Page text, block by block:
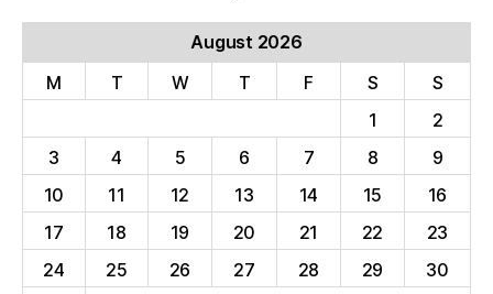
August 2026
M
T W T F S
S
1
2
3
4 5 6 7 8
9
10
11 12 13 14 15
16
17
18 19 20 21 22
23
24
25 26 27 28 29
30